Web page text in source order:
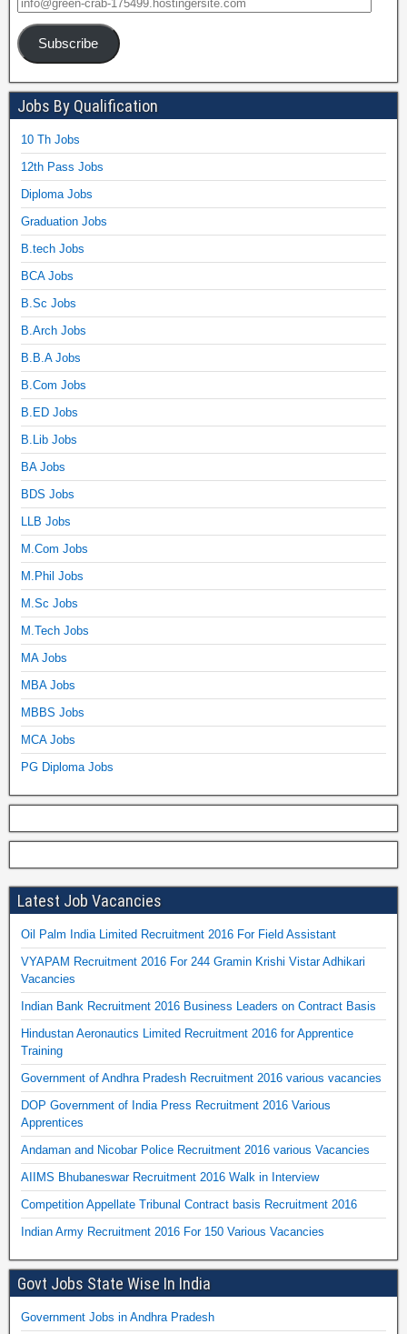
Subscribe
Jobs By Qualification
10 Th Jobs
12th Pass Jobs
Diploma Jobs
Graduation Jobs
B.tech Jobs
BCA Jobs
B.Sc Jobs
B.Arch Jobs
B.B.A Jobs
B.Com Jobs
B.ED Jobs
B.Lib Jobs
BA Jobs
BDS Jobs
LLB Jobs
M.Com Jobs
M.Phil Jobs
M.Sc Jobs
M.Tech Jobs
MA Jobs
MBA Jobs
MBBS Jobs
MCA Jobs
PG Diploma Jobs
Latest Job Vacancies
Oil Palm India Limited Recruitment 2016 For Field Assistant
VYAPAM Recruitment 2016 For 244 Gramin Krishi Vistar Adhikari
Vacancies
Indian Bank Recruitment 2016 Business Leaders on Contract Basis
Hindustan Aeronautics Limited Recruitment 2016 for Apprentice
Training
Government of Andhra Pradesh Recruitment 2016 various vacancies
DOP Government of India Press Recruitment 2016 Various
Apprentices
Andaman and Nicobar Police Recruitment 2016 various Vacancies
AIIMS Bhubaneswar Recruitment 2016 Walk in Interview
Competition Appellate Tribunal Contract basis Recruitment 2016
Indian Army Recruitment 2016 For 150 Various Vacancies
Govt Jobs State Wise In India
Government Jobs in Andhra Pradesh